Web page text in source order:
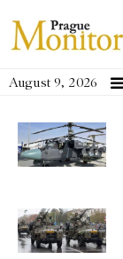
August 9, 2026